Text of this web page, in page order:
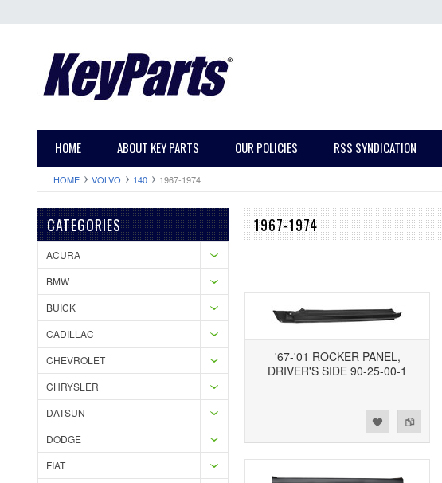
HOME ABOUT KEY PARTS OUR POLICIES RSS SYNDICATION
HOME VOLVO 140 1967-1974
CATEGORIES
ACURA
BMW
BUICK
CADILLAC
CHEVROLET
CHRYSLER
DATSUN
DODGE
FIAT
1967-1974
'67-'01 ROCKER PANEL,
DRIVER'S SIDE 90-25-00-1
Add to Compare
Add to Wishlist